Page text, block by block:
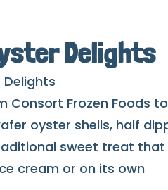
Delights
Consort Frozen Foods
oyster shells, half
sweet treat
cream or on its own